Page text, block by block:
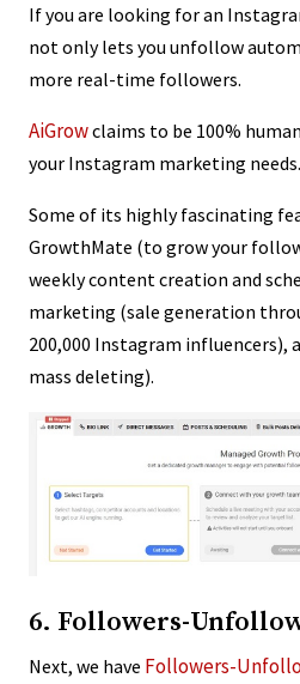
If you are looking for an
not only lets you unfollow
more real-time followers.
AiGrowclaims to be 100%
your Instagram marketing needs.
Some of its highly fascinating
GrowthMate (to grow your
weekly content creation and
marketing (sale generation
200,000 Instagram influencers),
mass deleting).
6. Followers-
Next, we have Followers-